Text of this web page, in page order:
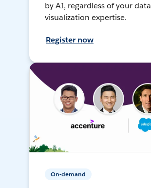
by AI, regardless of your data
visualization expertise.
Register now
On-demand